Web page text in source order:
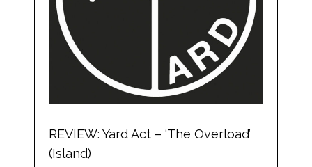
REVIEW: Yard Act – ‘The Overload’
(Island)